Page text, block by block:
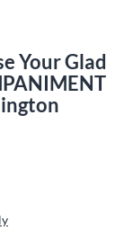
Your Glad